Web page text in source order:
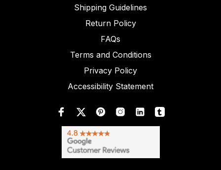
Shipping Guidelines
Return Policy
FAQs
Terms and Conditions
Privacy Policy
Accessibility Statement